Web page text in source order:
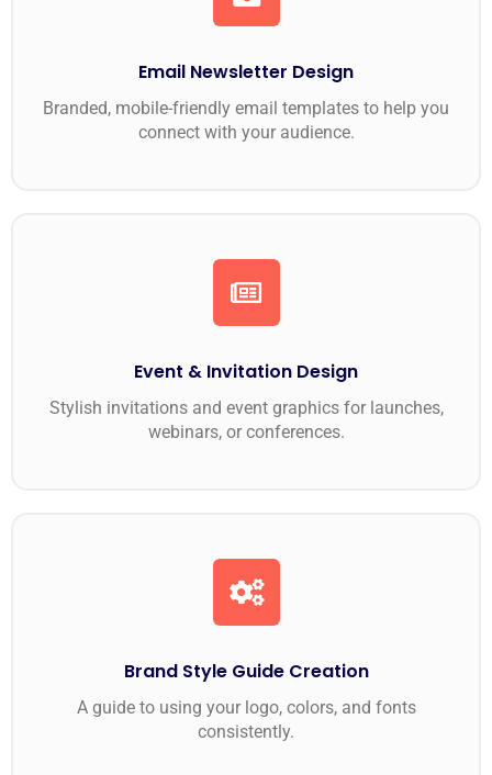
Email Newsletter Design
Branded, mobile-friendly email templates to help you
connect with your audience.
Event & Invitation Design
Stylish invitations and event graphics for launches,
webinars, or conferences.
Brand Style Guide Creation
A guide to using your logo, colors, and fonts
consistently.